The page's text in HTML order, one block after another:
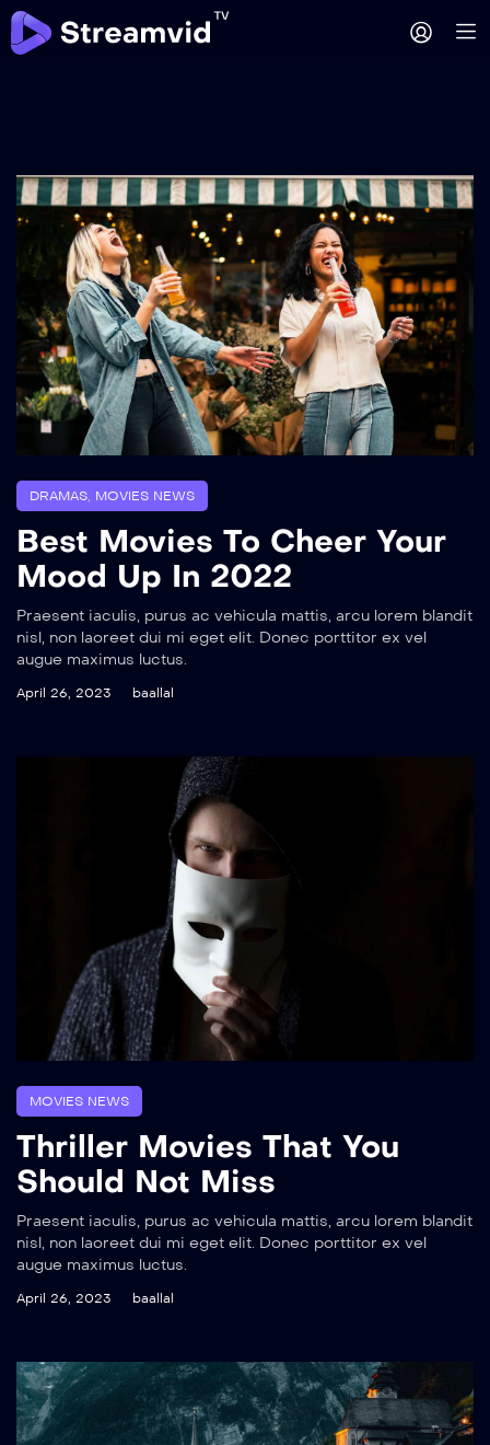
DRAMAS MOVIES NEWS
Best Movies To Cheer Your
Mood Up In 2022
Praesent iaculis, purus ac vehicula mattis, arcu lorem blandit
nisl, non laoreet dui mi eget elit. Donec porttitor ex vel
augue maximus luctus.
April 26, 2023 baallal
MOVIES NEWS
Thriller Movies That You
Should Not Miss
Praesent iaculis, purus ac vehicula mattis, arcu lorem blandit
nisl, non laoreet dui mi eget elit. Donec porttitor ex vel
augue maximus luctus.
April 26, 2023 baallal